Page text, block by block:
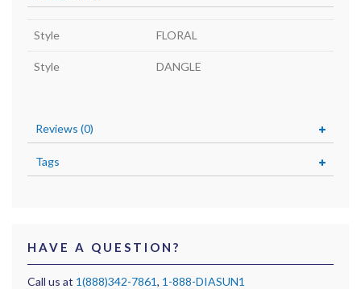
Style FLORAL
Style DANGLE
Reviews (0)
Tags
HAVE A QUESTION?
Call us at 1(888)342-7861, 1-888-DIASUN1